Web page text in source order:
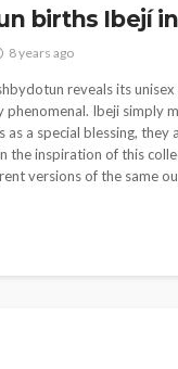
births Ibejí
8 years ago
reveals its
Ibeji simply
as a special blessing,
the inspiration of this
versions of the same